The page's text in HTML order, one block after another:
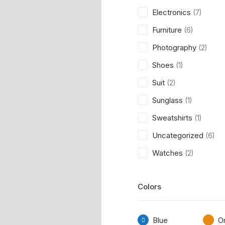
Electronics (7)
Furniture (6)
Photography (2)
Shoes (1)
Suit (2)
Sunglass (1)
Sweatshirts (1)
Uncategorized (6)
Watches (2)
Colors
Blue